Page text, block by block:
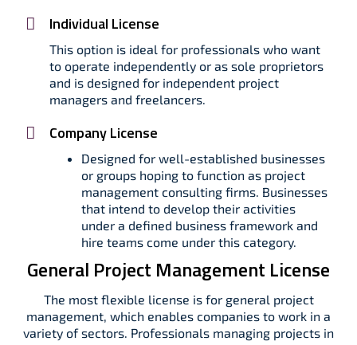
Individual License
This option is ideal for professionals who want
to operate independently or as sole proprietors
and is designed for independent project
managers and freelancers.
Company License
Designed for well-established businesses
or groups hoping to function as project
management consulting firms. Businesses
that intend to develop their activities
under a defined business framework and
hire teams come under this category.
General Project Management License
The most flexible license is for general project
management, which enables companies to work in a
variety of sectors. Professionals managing projects in